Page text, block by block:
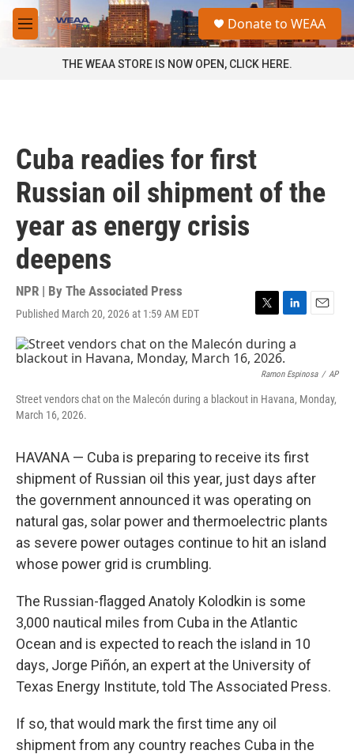
Skip to main content
M
e
a
Donate to WEAA
THE WEAA STORE IS NOW OPEN, CLICK HERE.
Cuba readies for first
Russian oil shipment of the
year as energy crisis
deepens
NPR | By The Associated Press
Published March 20, 2026 at 1:59 AM EDT
T
i
t
r
L
n
k
e
I
E
l
Ramon Espinosa / AP
Street vendors chat on the Malecón during a blackout in Havana, Monday,
March 16, 2026.
HAVANA — Cuba is preparing to receive its first
shipment of Russian oil this year, just days after
the government announced it was operating on
natural gas, solar power and thermoelectric plants
as severe power outages continue to hit an island
whose power grid is crumbling.
The Russian-flagged Anatoly Kolodkin is some
3,000 nautical miles from Cuba in the Atlantic
Ocean and is expected to reach the island in 10
days, Jorge Piñón, an expert at the University of
Texas Energy Institute, told The Associated Press.
If so, that would mark the first time any oil
shipment from any country reaches Cuba in the